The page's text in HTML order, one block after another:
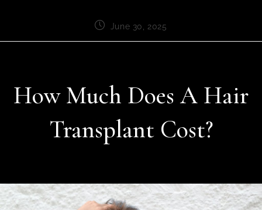
June 30, 2025
How Much Does A Hair
Transplant Cost?